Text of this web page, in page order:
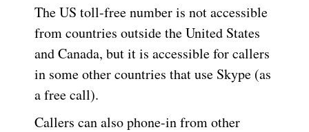
The US toll-free number is not accessible
from countries outside the United States
and Canada, but it is accessible for callers
in some other countries that use Skype (as
a free call).
Callers can also phone-in from other